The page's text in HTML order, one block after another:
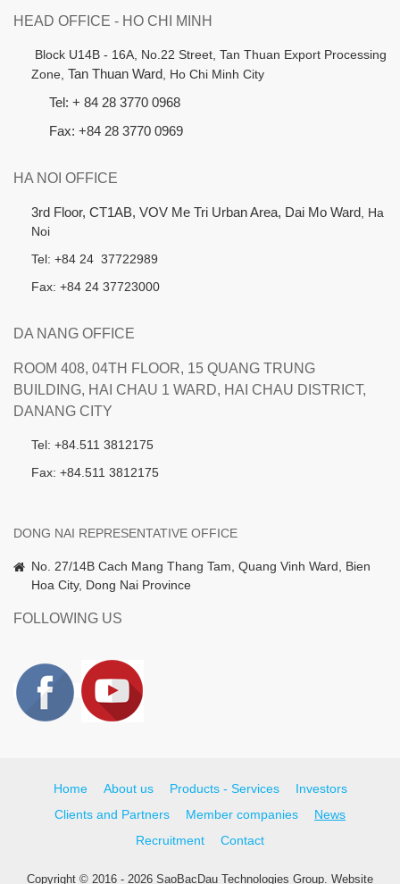
HEAD OFFICE - HO CHI MINH
Block U14B - 16A, No.22 Street, Tan Thuan Export Processing
Zone, Tan Thuan Ward , Ho Chi Minh City
Tel: + 84 28 3770 0968
Fax: +84 28 3770 0969
HA NOI OFFICE
3rd Floor, CT1AB, VOV Me Tri Urban Area, Dai Mo Ward
, Ha
Noi
Tel: +84 24 37722989
Fax: +84 24 37723000
DA NANG OFFICE
ROOM 408, 04TH FLOOR, 15 QUANG TRUNG
BUILDING, HAI CHAU 1 WARD, HAI CHAU DISTRICT,
DANANG CITY
Tel: +84.511 3812175
Fax: +84.511 3812175
DONG NAI REPRESENTATIVE OFFICE
No. 27/14B Cach Mang Thang Tam, Quang Vinh Ward, Bien
Hoa City, Dong Nai Province
FOLLOWING US
Home About us Products - Services
Investors
Clients and Partners
Member companies
News
Recruitment
Contact
Copyright © 2016 - 2026 SaoBacDau Technologies Group. Website